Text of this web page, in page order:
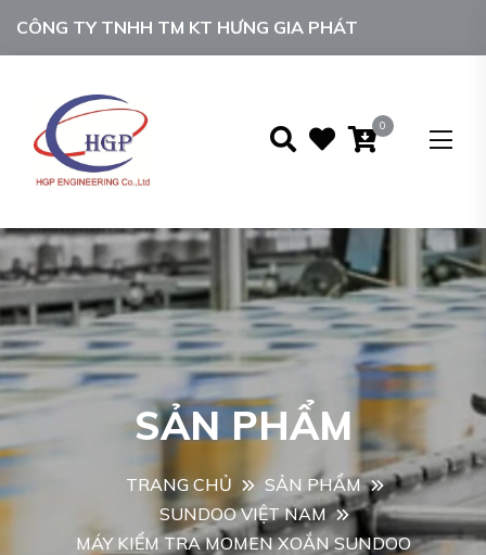
CÔNG TY TNHH TM KT HƯNG GIA PHÁT
0
SẢN PHẨM
TRANG CHỦ
SẢN PHẨM
SUNDOO VIỆT NAM
MÁY KIỂM TRA MOMEN XOẮN SUNDOO